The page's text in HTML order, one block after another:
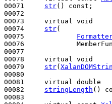
00071 str() const ;
00072
00073 virtual
void
00074 str(
00075
00076
00077
00078 virtual
void
00079 str(
00080
00081 virtual
double
00082 stringLength ()
00083